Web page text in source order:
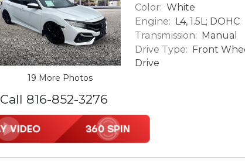
19 More Photos
Call 816-852-3276
Color: White
Engine: L4, 1.5L; DOHC
Transmission: Manual
Drive Type:
Front
Drive